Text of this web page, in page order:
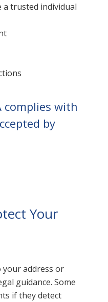
a trusted individual
complies with
by
Your
your address or
guidance. Some
if they detect